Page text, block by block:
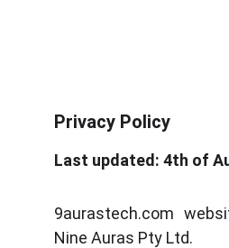
Privacy Policy
Last updated: 4th of
9aurastech.com
Nine Auras Pty Ltd.